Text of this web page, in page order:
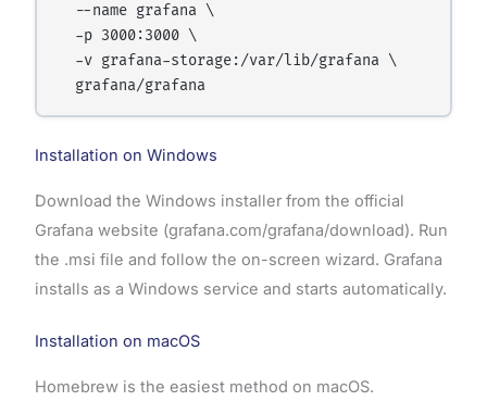
  --name grafana \
  -p 3000:3000 \
  -v grafana-storage:/var/lib/grafana \
Installation on Windows
Download the Windows installer from the official
Grafana website (grafana.com/grafana/download). Run
the .msi file and follow the on-screen wizard. Grafana
installs as a Windows service and starts automatically.
Installation on macOS
Homebrew is the easiest method on macOS.